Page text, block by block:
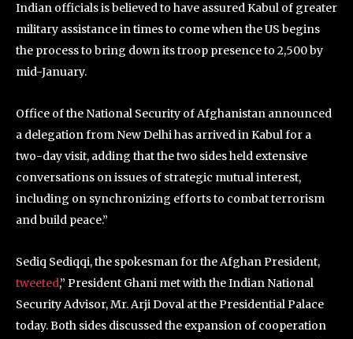
Indian officials is believed to have assured Kabul of greater
military assistance in times to come when the US begins
the process to bring down its troop presence to 2,500 by
mid-January.
Office of the National Security of Afghanistan announced
a delegation from New Delhi has arrived in Kabul for a
two-day visit, adding that the two sides held extensive
conversations on issues of strategic mutual interest,
including on synchronizing efforts to combat terrorism
and build peace.”
Sediq Sediqqi, the spokesman for the Afghan President,
tweeted,” President Ghani met with the Indian National
Security Advisor, Mr. Arji Doval at the Presidential Palace
today. Both sides discussed the expansion of cooperation